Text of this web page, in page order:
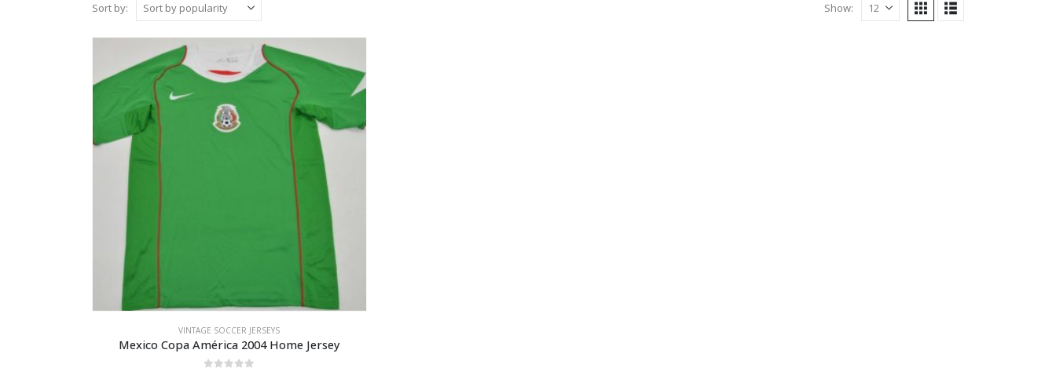
Sort by: Show:
VINTAGE SOCCER JERSEYS
Mexico Copa América 2004 Home Jersey